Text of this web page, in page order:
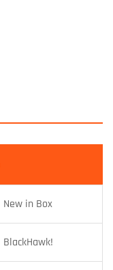
New in Box
BlackHawk!